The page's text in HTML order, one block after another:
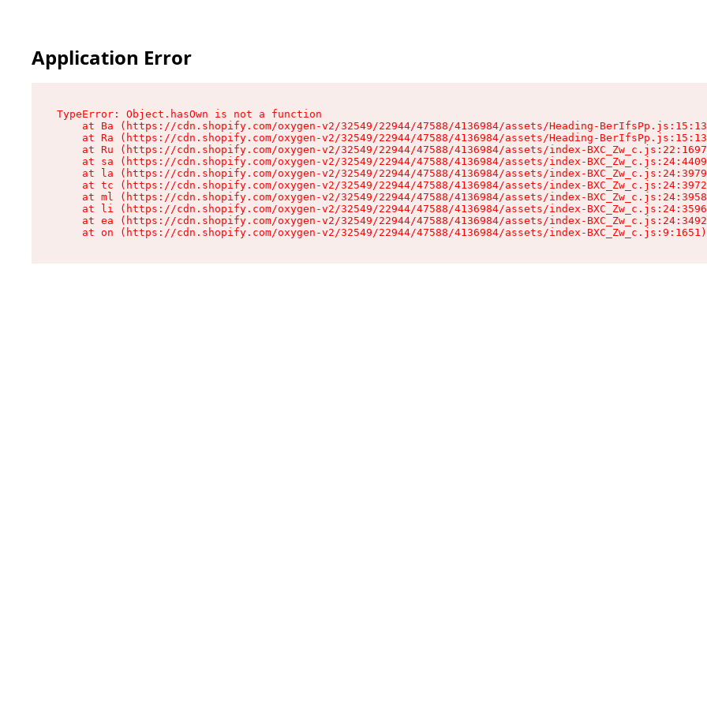
Application Error
TypeError: Object.hasOwn is not a function
at Ba (https://cdn.shopify.com/oxygen-v2/32549/22944/47588/4136984/assets/Heading-
at Ra (https://cdn.shopify.com/oxygen-v2/32549/22944/47588/4136984/assets/Heading-
at Ru (https://cdn.shopify.com/oxygen-v2/32549/22944/47588/4136984/assets/index-
at sa (https://cdn.shopify.com/oxygen-v2/32549/22944/47588/4136984/assets/index-
at la (https://cdn.shopify.com/oxygen-v2/32549/22944/47588/4136984/assets/index-
at tc (https://cdn.shopify.com/oxygen-v2/32549/22944/47588/4136984/assets/index-
at ml (https://cdn.shopify.com/oxygen-v2/32549/22944/47588/4136984/assets/index-
at li (https://cdn.shopify.com/oxygen-v2/32549/22944/47588/4136984/assets/index-
at ea (https://cdn.shopify.com/oxygen-v2/32549/22944/47588/4136984/assets/index-
    at on (https://cdn.shopify.com/oxygen-v2/32549/22944/47588/4136984/assets/index-BXC_Zw_c.js:9:1651)